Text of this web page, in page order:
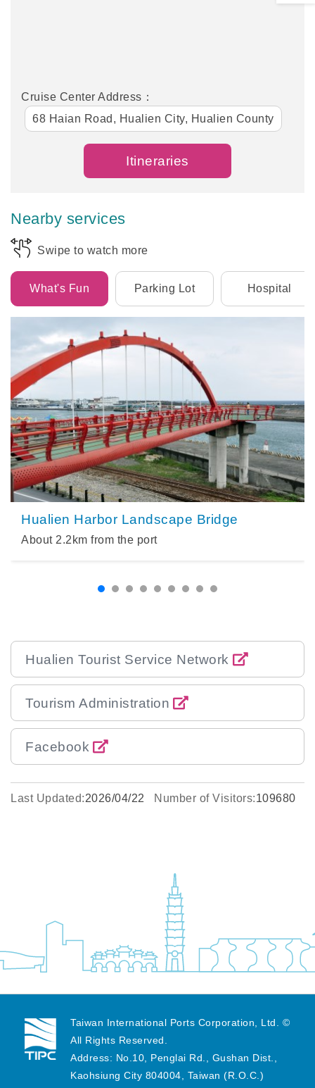
Cruise Center Address：
68 Haian Road, Hualien City, Hualien County
Itineraries
Nearby services
Swipe to watch more
What's Fun Parking Lot Hospital
Hualien Harbor Landscape Bridge
About 2.2 km from the port
Hualien Tourist Service Network
Tourism Administration
Facebook
Last Updated:2026/04/22 Number of Visitors:109680
Taiwan International Ports Corporation, Ltd. ©
All Rights Reserved.
Address: No.10, Penglai Rd., Gushan Dist.,
Kaohsiung City 804004, Taiwan (R.O.C.)